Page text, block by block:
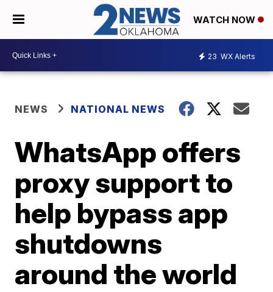
WATCH NOW
23 WX Alerts
NEWS NATIONAL NEWS
WhatsApp offers
proxy support to
help bypass app
shutdowns
around the world